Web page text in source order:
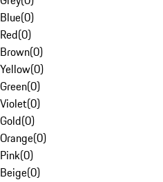
Blue(0)
Red(0)
Brown(0)
Yellow(0)
Green(0)
Violet(0)
Gold(0)
Orange(0)
Pink(0)
Beige(0)